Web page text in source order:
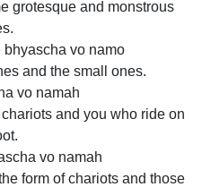
grotesque and monstrous
vo namo
and the small ones.
vo namah
and you who ride on
vo namah
form of chariots and those